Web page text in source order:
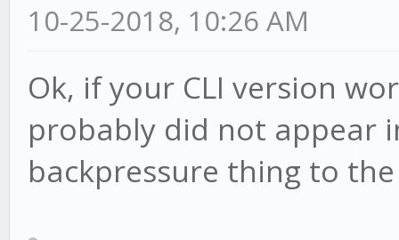
10-25-2018, 10:26 AM
Ok, if your CLI version
probably did not appear
backpressure thing to